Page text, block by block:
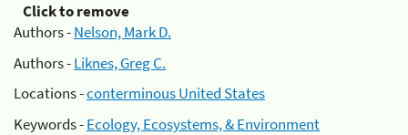
Click to remove
Authors -Nelson, Mark D.
Authors -Liknes, Greg C.
Locations -conterminous United States
Keywords -Ecology, Ecosystems, & Environment